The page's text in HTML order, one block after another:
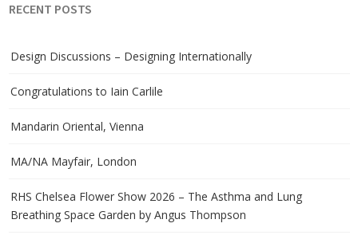
RECENT POSTS
Design Discussions – Designing Internationally
Congratulations to Iain Carlile
Mandarin Oriental, Vienna
MA/NA Mayfair, London
RHS Chelsea Flower Show 2026 – The Asthma and Lung
Breathing Space Garden by Angus Thompson